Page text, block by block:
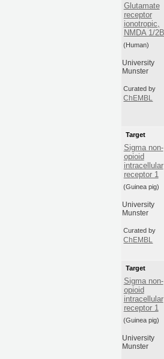
Glutamate
receptor
ionotropic,
NMDA 1/2B
(Human)
University
Munster
Curated by
ChEMBL
Target
Sigma non-
opioid
intracellular
receptor 1
(Guinea pig)
University
Munster
Curated by
ChEMBL
Target
Sigma non-
opioid
intracellular
receptor 1
(Guinea pig)
University
Munster